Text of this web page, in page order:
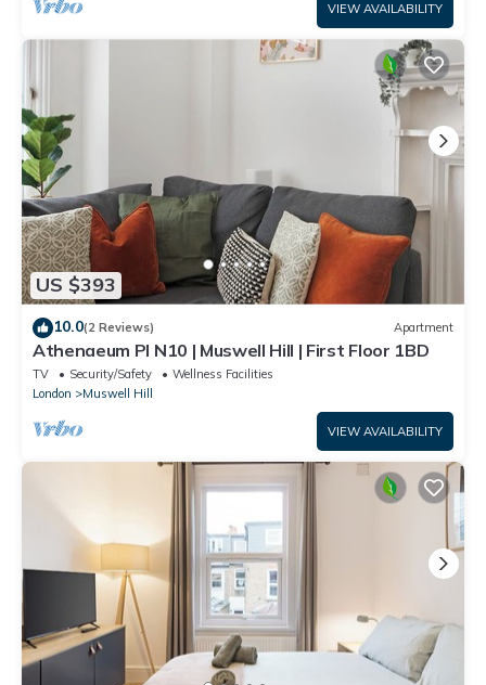
VIEW AVAILABILITY
US $393
10.0(2 Reviews) Apartment
Athenaeum Pl N10 | Muswell Hill | First Floor 1BD
TV Security/Safety
Wellness Facilities
London
Muswell Hill
VIEW AVAILABILITY